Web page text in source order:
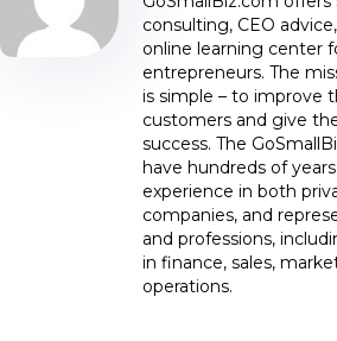
consulting, CEO
online learning center
entrepreneurs. The
is simple – to improve
customers and give
success. The
have hundreds of
experience in both
companies, and
and professions,
in finance, sales,
operations.